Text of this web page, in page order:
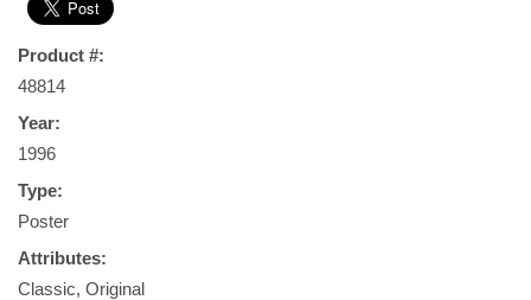
Product #:
48814
Year:
1996
Type:
Poster
Attributes:
Classic, Original